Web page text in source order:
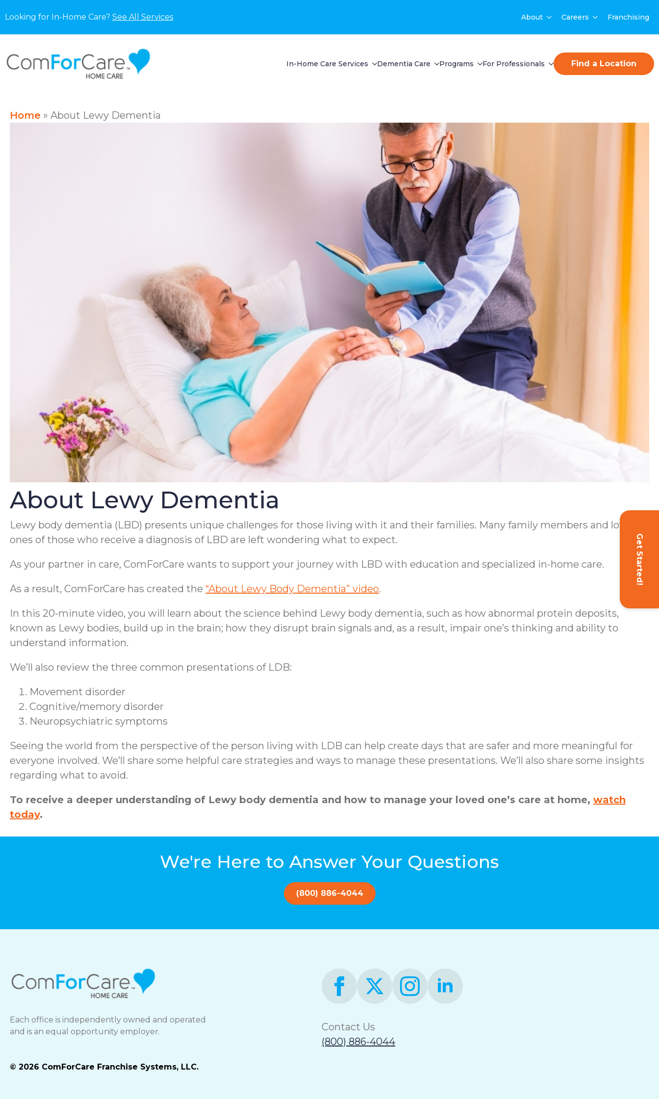
Looking for In-Home Care? See All Services About Careers Franchising
In-Home Care Services Dementia Care Programs For Professionals Find a Location
Get Started!
Home » About Lewy Dementia
About Lewy Dementia
Lewy body dementia (LBD) presents unique challenges for those living with it and their families. Many family members and loved
ones of those who receive a diagnosis of LBD are left wondering what to expect.
As your partner in care, ComForCare wants to support your journey with LBD with education and specialized in-home care.
As a result, ComForCare has created the “About Lewy Body Dementia” video.
In this 20-minute video, you will learn about the science behind Lewy body dementia, such as how abnormal protein deposits,
known as Lewy bodies, build up in the brain; how they disrupt brain signals and, as a result, impair one’s thinking and ability to
understand information.
We’ll also review the three common presentations of LDB:
Movement disorder
Cognitive/memory disorder
Neuropsychiatric symptoms
Seeing the world from the perspective of the person living with LDB can help create days that are safer and more meaningful for
everyone involved. We’ll share some helpful care strategies and ways to manage these presentations. We’ll also share some insights
regarding what to avoid.
To receive a deeper understanding of Lewy body dementia and how to manage your loved one’s care at home, watch
today.
We're Here to Answer Your Questions
(800) 886-4044
Each office is independently owned and operated
and is an equal opportunity employer.
© 2026 ComForCare Franchise Systems, LLC.
Contact Us
(800) 886-4044